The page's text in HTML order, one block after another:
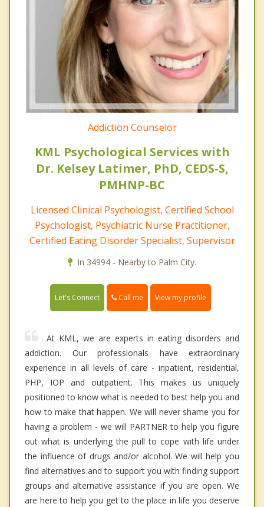
Addiction Counselor
KML Psychological Services with
Dr. Kelsey Latimer, PhD, CEDS-S,
PMHNP-BC
Licensed Clinical Psychologist, Certified School
Psychologist, Psychiatric Nurse Practitioner,
Certified Eating Disorder Specialist, Supervisor
In 34994 - Nearby to Palm City.
Let's Connect Call me View my profile
At KML, we are experts in eating disorders and
addiction. Our professionals have extraordinary
experience in all levels of care - inpatient, residential,
PHP, IOP and outpatient. This makes us uniquely
positioned to know what is needed to best help you and
how to make that happen. We will never shame you for
having a problem - we will PARTNER to help you figure
out what is underlying the pull to cope with life under
the influence of drugs and/or alcohol. We will help you
find alternatives and to support you with finding support
groups and alternative assistance if you are open. We
are here to help you get to the place in life you deserve